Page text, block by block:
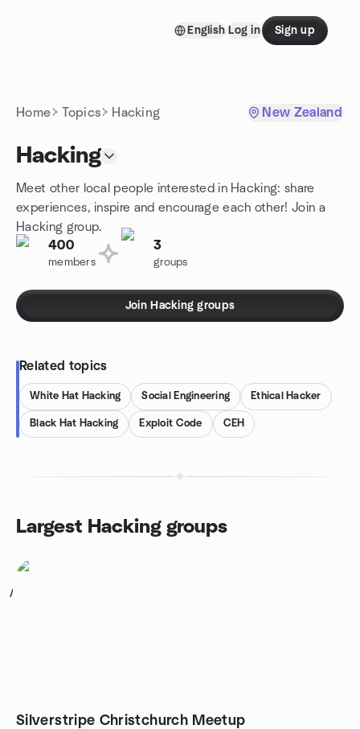
English Log in Sign up
Home Topics Hacking New Zealand
Hacking
Meet other local people interested in Hacking: share
experiences, inspire and encourage each other! Join a
Hacking group.
400
members
3
groups
Join Hacking groups
Related topics
White Hat Hacking Social Engineering Ethical Hacker
Black Hat Hacking Exploit Code CEH
Largest Hacking groups
1
Silverstripe Christchurch Meetup